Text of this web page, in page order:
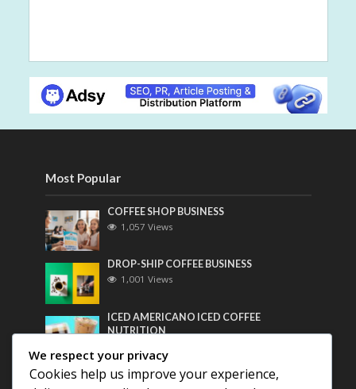
Most Popular
COFFEE SHOP BUSINESS
1,057 Views
DROP-SHIP COFFEE BUSINESS
1,001 Views
ICED AMERICANO ICED COFFEE
NUTRITION
Most Discussed
We respect your privacy
Cookies help us improve your experience,